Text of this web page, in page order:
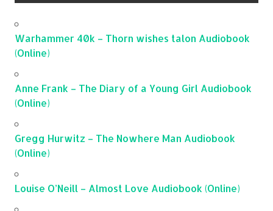
Warhammer 40k – Thorn wishes talon Audiobook
(Online)
Anne Frank – The Diary of a Young Girl Audiobook
(Online)
Gregg Hurwitz – The Nowhere Man Audiobook
(Online)
Louise O’Neill – Almost Love Audiobook (Online)